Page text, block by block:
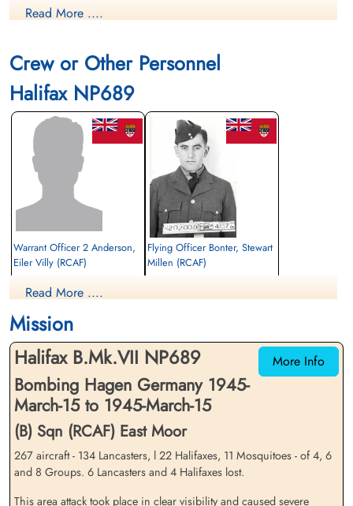
Cemetery grave 22. A. 14.
POW camp not listed. Flying Officer A T Hinchcliffe RCAF
J/41608 POW camp not listed. Flying Officer H E Vachon
RCAF J/41395 POW camp not listed.
Canadian Virtual War Memorial
Library and Archives Canada Service Files (may not exist)
Read More ....
Crew or Other Personnel
Halifax NP689
Warrant Officer 2 Anderson,
Eiler Villy (RCAF)
Prisoner of War
cemetery unknown
Flying Officer Bonter, Stewart
Millen (RCAF)
Sergeant Colquhoun,
Douglas (RAF)
Cameron (RCAF)
Read More ....
Mission
More Info
Halifax B.Mk.VII NP689
Bombing Hagen Germany 1945-
March-15 to 1945-March-15
(B) Sqn (RCAF) East Moor
267 aircraft - 134 Lancasters, l 22 Halifaxes, 11 Mosquitoes - of 4, 6
and 8 Groups. 6 Lancasters and 4 Halifaxes lost.
This area attack took place in clear visibility and caused severe